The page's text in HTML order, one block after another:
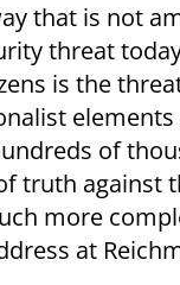
that is not
threat
is the
of
truth against
more
at